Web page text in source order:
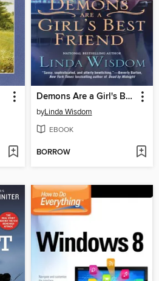
Demons Are a Girl's Best Friend
byLinda Wisdom
EBOOK
BORROW